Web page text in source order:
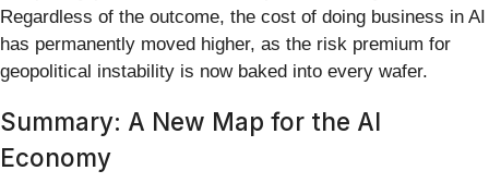
Regardless of the outcome, the cost of doing business in AI
has permanently moved higher, as the risk premium for
geopolitical instability is now baked into every wafer.
Summary: A New Map for the AI
Economy